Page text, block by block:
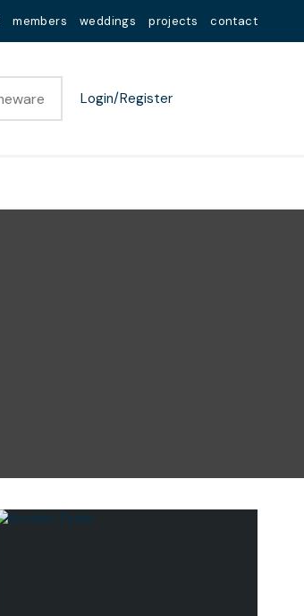
members weddings projects contact
Login/Register